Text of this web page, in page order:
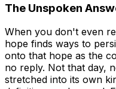
The Unspoken
When you don't even
hope finds ways to
onto that hope as the
no reply. Not that day,
stretched into its own